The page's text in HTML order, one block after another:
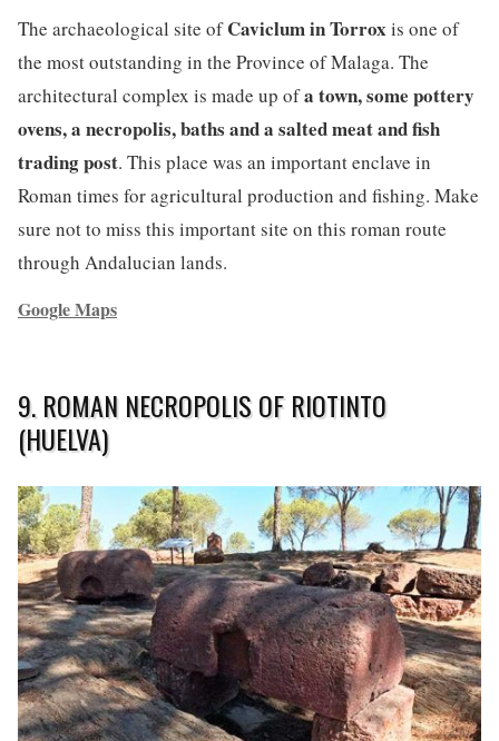
The archaeological site ofCaviclum in Torrox is one of
the most outstanding in the Province of Malaga. The
architectural complex is made up ofa town, some pottery
ovens, a necropolis, baths and a salted meat and fish
trading post. This place was an important enclave in
Roman times for agricultural production and fishing. Make
sure not to miss this important site on this roman route
through Andalucian lands.
Google Maps
9. ROMAN NECROPOLIS OF RIOTINTO
(HUELVA)